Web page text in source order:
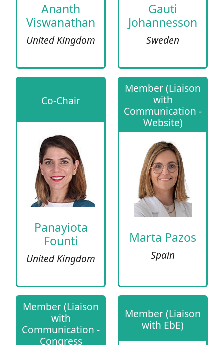
Ananth
Viswanathan
United Kingdom
Gauti
Johannesson
Sweden
Co-Chair
Panayiota
Founti
United Kingdom
Member (Liaison
with
Communication -
Website)
Marta Pazos
Spain
Member (Liaison
with
Communication -
Congress
Member (Liaison
with EbE)